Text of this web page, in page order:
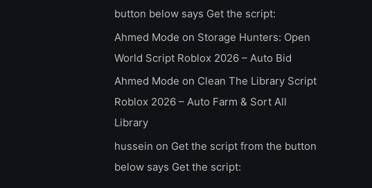
button below says Get the script:
Ahmed Mode on Storage Hunters: Open
World Script Roblox 2026 – Auto Bid
Ahmed Mode on Clean The Library Script
Roblox 2026 – Auto Farm & Sort All
Library
hussein on Get the script from the button
below says Get the script: